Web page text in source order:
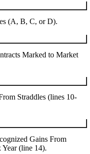
(A, B, C, or D).
Marked to Market
Straddles (lines 10-
Gains From
(line 14).